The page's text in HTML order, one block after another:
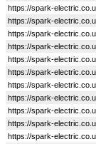
https://spark-
https://spark-
https://spark-
https://spark-
https://spark-
https://spark-
https://spark-
https://spark-
https://spark-
https://spark-
https://spark-